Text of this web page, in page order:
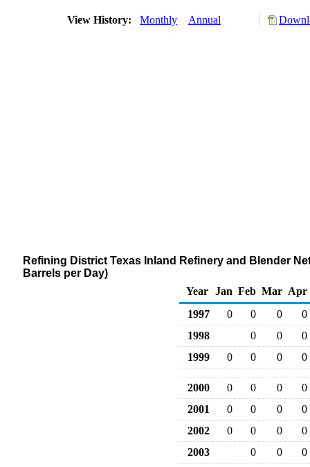
View History: Monthly Annual
Refining District Texas Inland Refinery and Blender
Barrels per Day)
Year
Jan Feb Mar Apr
1997
0 0 0
0
1998
0 0
0
1999
0 0 0 0
2000 0 0 0
0
2001
0 0 0
0
2002
0 0 0
0
2003
0 0
0